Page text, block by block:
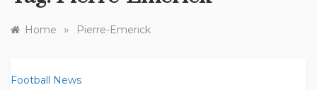
Home » Pierre-Emerick
Football News